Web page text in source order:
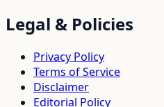
Legal & Policies
Privacy Policy
Terms of Service
Disclaimer
Editorial Policy